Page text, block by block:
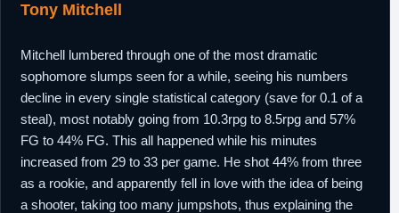
Tony Mitchell
Mitchell lumbered through one of the most dramatic
sophomore slumps seen for a while, seeing his numbers
decline in every single statistical category (save for 0.1 of a
steal), most notably going from 10.3rpg to 8.5rpg and 57%
FG to 44% FG. This all happened while his minutes
increased from 29 to 33 per game. He shot 44% from three
as a rookie, and apparently fell in love with the idea of being
a shooter, taking too many jumpshots, thus explaining the